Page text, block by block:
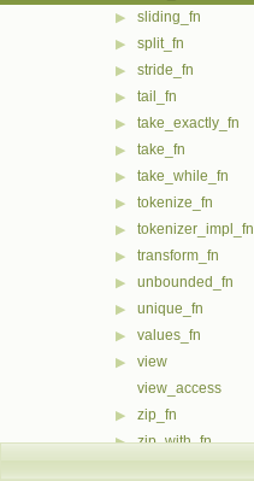
▶ sliding_fn
▶ split_fn
▶ stride_fn
▶ tail_fn
▶ take_exactly_fn
▶ take_fn
▶ take_while_fn
▶ tokenize_fn
▶ tokenizer_impl_fn
▶ transform_fn
▶ unbounded_fn
▶ unique_fn
▶ values_fn
▶
view
view_access
▶ zip_fn
▶ zip_with_fn